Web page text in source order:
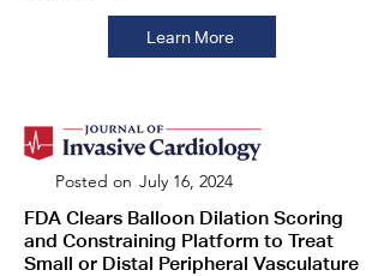
Learn More
July 16, 2024
Posted on
FDA Clears Balloon Dilation Scoring
and Constraining Platform to Treat
Small or Distal Peripheral Vasculature